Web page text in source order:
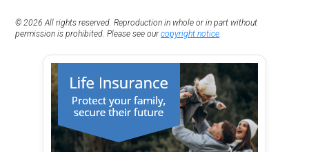
© 2026 All rights reserved. Reproduction in whole or in part without
permission is prohibited. Please see ourcopyright notice.